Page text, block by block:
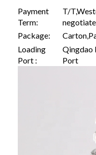
Payment
Term:
T/
Package:
Loading
Port :
Qingdao
Port